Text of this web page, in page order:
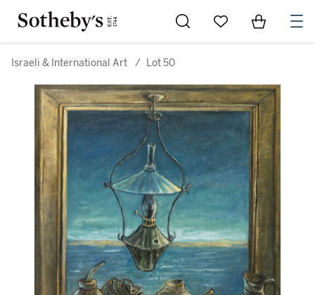
Go to My Favorites
Items in
Israeli & International Art / Lot 50